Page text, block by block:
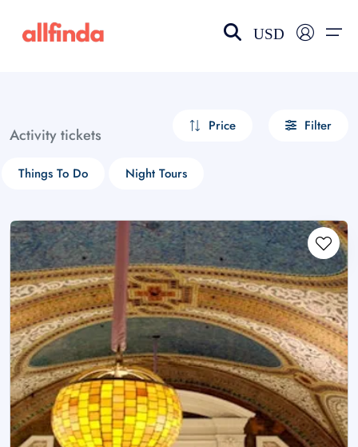
USD
Activity tickets Price Filter
Things To Do Night Tours
Select your language
choose currency
£ - GBP
$ - CAD